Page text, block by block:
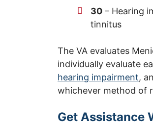
30 – Hearing
tinnitus
The VA evaluates
individually evaluate
hearing impairment,
whichever method of
Get Assistance